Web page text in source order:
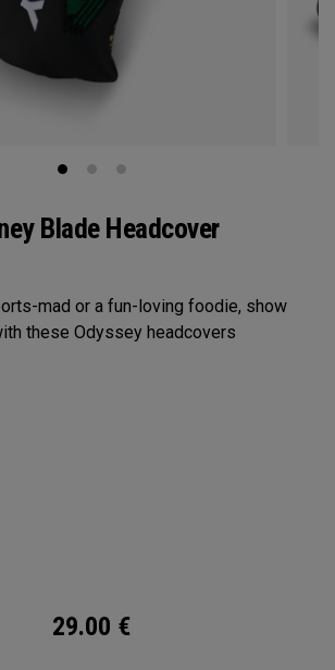
Blade Headcover
mad or a fun-loving foodie, show
these Odyssey headcovers
29.00 €